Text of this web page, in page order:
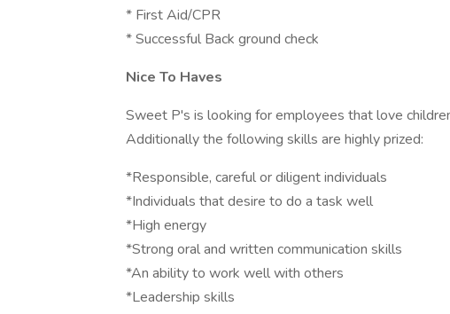
* First Aid/CPR
* Successful Back ground check
Nice To Haves
Sweet P's is looking for employees that love
Additionally the following skills are highly prized:
*Responsible, careful or diligent individuals
*Individuals that desire to do a task well
*High energy
*Strong oral and written communication skills
*An ability to work well with others
*Leadership skills